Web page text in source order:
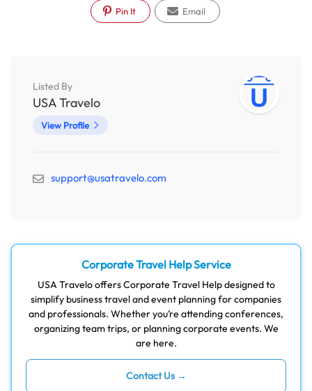
Pin It Email
Listed By
USA Travelo
View Profile
support@usatravelo.com
Corporate Travel Help Service
USA Travelo offers Corporate Travel Help designed to
simplify business travel and event planning for companies
and professionals. Whether you’re attending conferences,
organizing team trips, or planning corporate events. We
are here.
Contact Us →